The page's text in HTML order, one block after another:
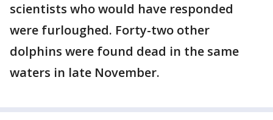
scientists who would have responded
were furloughed. Forty-two other
dolphins were found dead in the same
waters in late November.